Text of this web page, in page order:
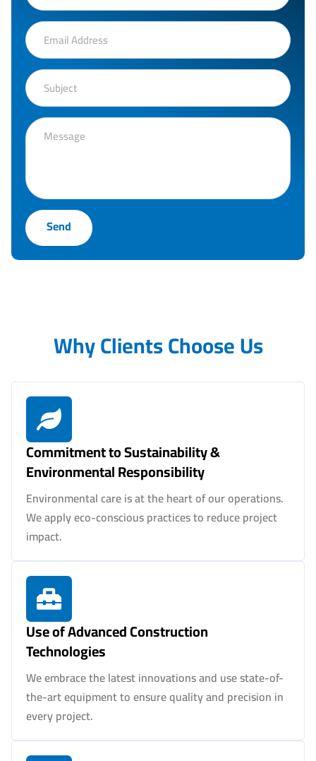
Send
Why Clients Choose Us
Commitment to Sustainability &
Environmental Responsibility
Environmental care is at the heart of our operations.
We apply eco-conscious practices to reduce project
impact.
Use of Advanced Construction
Technologies
We embrace the latest innovations and use state-of-
the-art equipment to ensure quality and precision in
every project.